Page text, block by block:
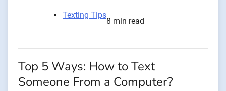
Texting Tips
8 min read
Top 5 Ways: How to Text
Someone From a Computer?